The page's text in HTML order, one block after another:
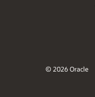
© 2026 Oracle